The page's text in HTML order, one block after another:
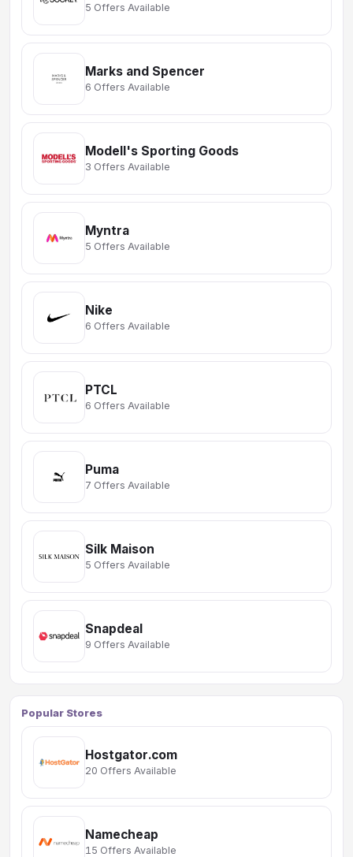
5 Offers Available
Marks and Spencer
6 Offers Available
Modell's Sporting Goods
3 Offers Available
Myntra
5 Offers Available
Nike
6 Offers Available
PTCL
6 Offers Available
Puma
7 Offers Available
Silk Maison
5 Offers Available
Snapdeal
9 Offers Available
Popular Stores
Hostgator.com
20 Offers Available
Namecheap
15 Offers Available